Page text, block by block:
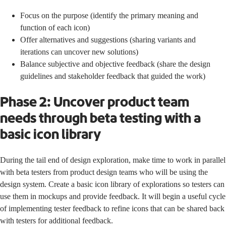
Focus on the purpose (identify the primary meaning and
function of each icon)
Offer alternatives and suggestions (sharing variants and
iterations can uncover new solutions)
Balance subjective and objective feedback (share the design
guidelines and stakeholder feedback that guided the work)
Phase 2: Uncover product team
needs through beta testing with a
basic icon library
During the tail end of design exploration, make time to work in parallel
with beta testers from product design teams who will be using the
design system. Create a basic icon library of explorations so testers can
use them in mockups and provide feedback. It will begin a useful cycle
of implementing tester feedback to refine icons that can be shared back
with testers for additional feedback.